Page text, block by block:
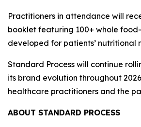
Practitioners in attendance will
booklet featuring 100+ whole
developed for patients’ nutritional
Standard Process will continue
its brand evolution throughout
healthcare practitioners and the
ABOUT STANDARD PROCESS